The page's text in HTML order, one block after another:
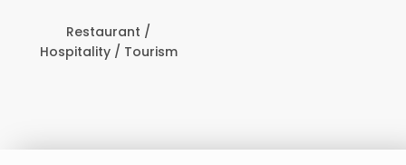
/ Tourism